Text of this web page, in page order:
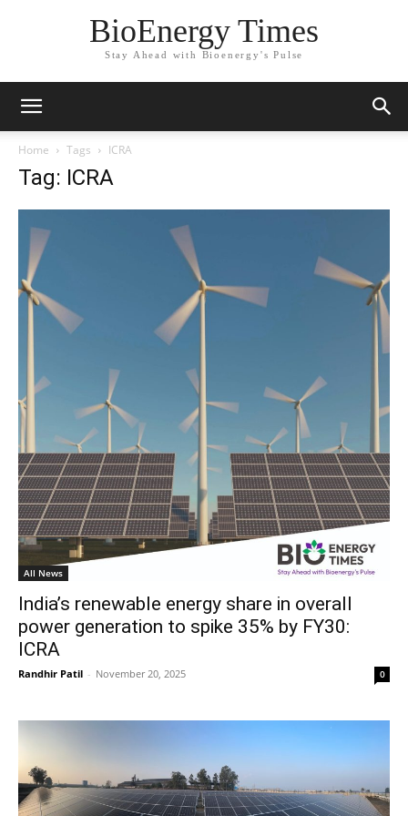
BioEnergy Times
Stay Ahead with Bioenergy's Pulse
Home Tags ICRA
Tag: ICRA
All News
India’s renewable energy share in overall
power generation to spike 35% by FY30:
ICRA
Randhir Patil - November 20, 2025 0